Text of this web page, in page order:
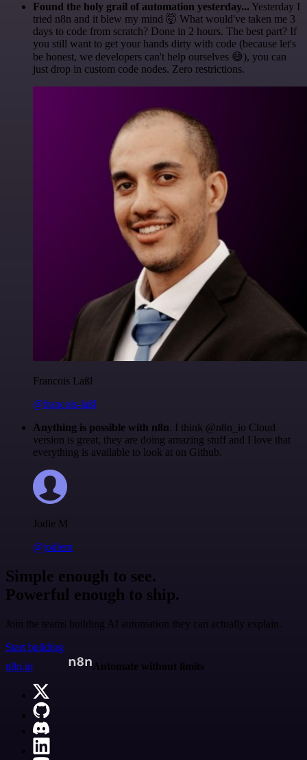
Found the holy grail of automation yesterday... Yesterday I
tried n8n and it blew my mind 🤯 What would've taken me 3
days to code from scratch? Done in 2 hours. The best part? If
you still want to get your hands dirty with code (because let's
be honest, we developers can't help ourselves 😅), you can
just drop in custom code nodes. Zero restrictions.
Francois Laßl
@francois-laßl
Anything is possible with n8n. I think @n8n_io Cloud
version is great, they are doing amazing stuff and I love that
everything is available to look at on Github.
Jodie M
@jodiem
Simple enough to see.
Powerful enough to ship.
Join the teams building AI automation they can actually explain.
Start building
n8n.io
Automate without limits